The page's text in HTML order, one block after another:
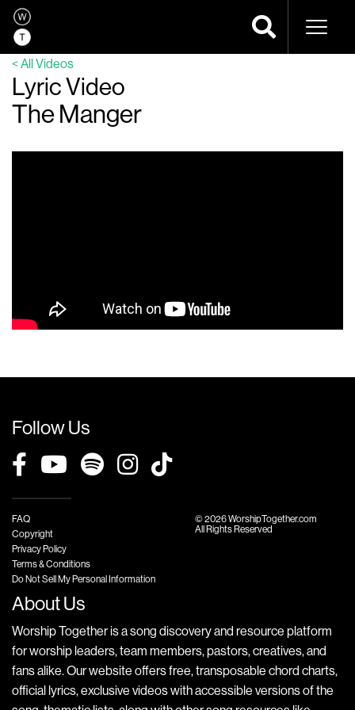
< All Videos
Lyric Video
The Manger
Follow Us
FAQ
Copyright
Privacy Policy
Terms & Conditions
Do Not Sell My Personal Information
© 2026 WorshipTogether.com
All Rights Reserved
About Us
Worship Together is a song discovery and resource platform
for worship leaders, team members, pastors, creatives, and
fans alike. Our website offers free, transposable chord charts,
official lyrics, exclusive videos with accessible versions of the